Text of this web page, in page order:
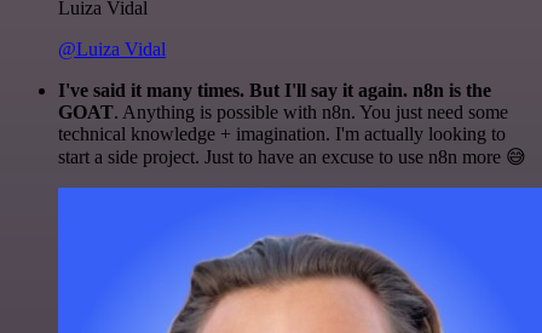
Luiza Vidal
@Luiza Vidal
I've said it many times. But I'll say it again. n8n is the
GOAT. Anything is possible with n8n. You just need some
technical knowledge + imagination. I'm actually looking to
start a side project. Just to have an excuse to use n8n more 😅